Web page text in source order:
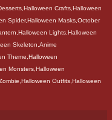
Crafts,Halloween
Spider,Halloween Masks,October
Lights,Halloween
Skeleton,Anime
Theme,Halloween
Monsters,Halloween
Outfits,Halloween